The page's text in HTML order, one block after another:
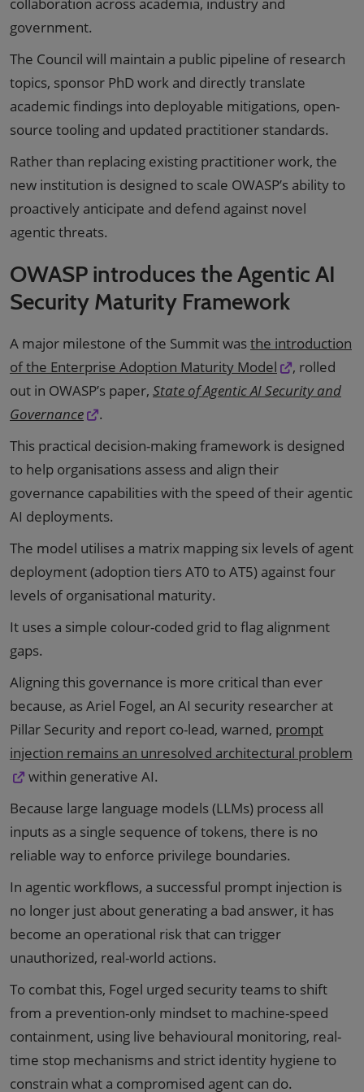
government.
The Council will maintain a public pipeline of research
topics, sponsor PhD work and directly translate
academic findings into deployable mitigations, open-
source tooling and updated practitioner standards.
Rather than replacing existing practitioner work, the
new institution is designed to scale OWASP’s ability to
proactively anticipate and defend against novel
agentic threats.
OWASP introduces the Agentic AI
Security Maturity Framework
A major milestone of the Summit wasthe introduction
of the Enterprise Adoption Maturity Model
, rolled
out in OWASP’s paper, State of Agentic AI Security and
Governance
.
This practical decision-making framework is designed
to help organisations assess and align their
governance capabilities with the speed of their agentic
AI deployments.
The model utilises a matrix mapping six levels of agent
deployment (adoption tiers AT0 to AT5) against four
levels of organisational maturity.
It uses a simple colour-coded grid to flag alignment
gaps.
Aligning this governance is more critical than ever
because, as Ariel Fogel, an AI security researcher at
Pillar Security and report co-lead, warned, prompt
injection remains an unresolved architectural problem
within generative AI.
Because large language models (LLMs) process all
inputs as a single sequence of tokens, there is no
reliable way to enforce privilege boundaries.
In agentic workflows, a successful prompt injection is
no longer just about generating a bad answer, it has
become an operational risk that can trigger
unauthorized, real-world actions.
To combat this, Fogel urged security teams to shift
from a prevention-only mindset to machine-speed
containment, using live behavioural monitoring, real-
time stop mechanisms and strict identity hygiene to
constrain what a compromised agent can do.